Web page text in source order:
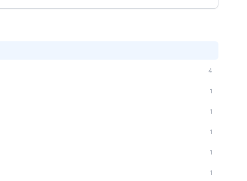
4
1
1
1
1
1